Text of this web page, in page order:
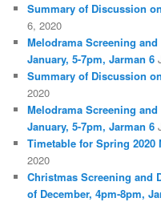
Summary of Discussion
6, 2020
Melodrama Screening
January, 5-7pm, Jarman 6
Summary of Discussion
2020
Melodrama Screening
January, 5-7pm, Jarman 6
Timetable for Spring 2020
2020
Christmas Screening and
of December, 4pm-8pm,